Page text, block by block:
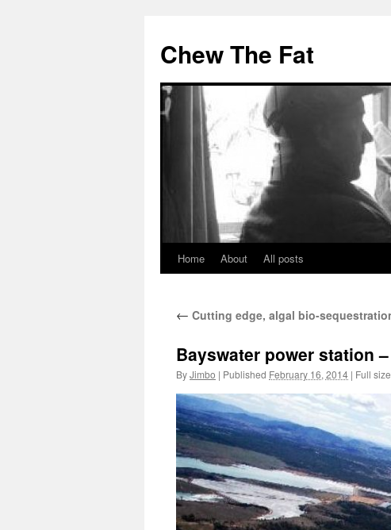
content
Chew The Fat
Home About All posts
← Cutting edge, algal bio-
Bayswater power station
ByJimbo | Published February 16, 2014 | Full